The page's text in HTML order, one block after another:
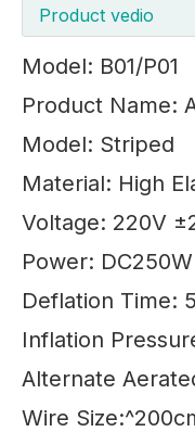
Product vedio
Model: B01/P01
Product Name:
Model: Striped
Material: High
Voltage: 220V
Power:
Deflation Time:
Inflation
Alternate
Wire